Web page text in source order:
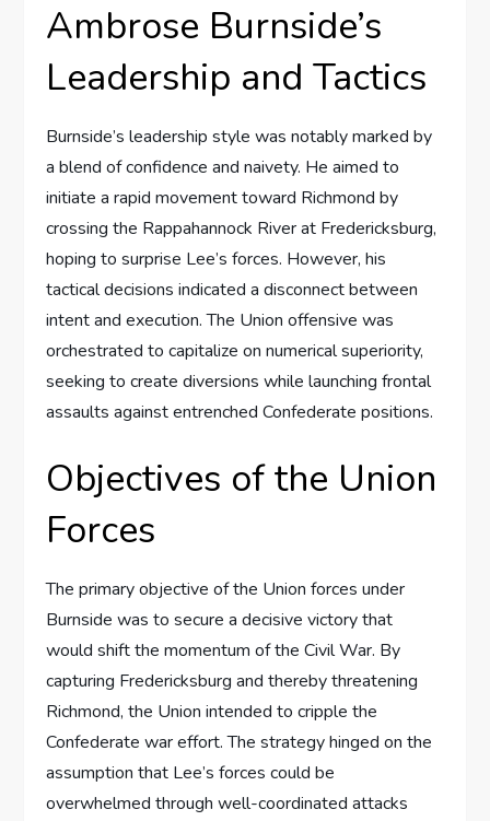
Ambrose Burnside’s
Leadership and Tactics
Burnside’s leadership style was notably marked by
a blend of confidence and naivety. He aimed to
initiate a rapid movement toward Richmond by
crossing the Rappahannock River at Fredericksburg,
hoping to surprise Lee’s forces. However, his
tactical decisions indicated a disconnect between
intent and execution. The Union offensive was
orchestrated to capitalize on numerical superiority,
seeking to create diversions while launching frontal
assaults against entrenched Confederate positions.
Objectives of the Union
Forces
The primary objective of the Union forces under
Burnside was to secure a decisive victory that
would shift the momentum of the Civil War. By
capturing Fredericksburg and thereby threatening
Richmond, the Union intended to cripple the
Confederate war effort. The strategy hinged on the
assumption that Lee’s forces could be
overwhelmed through well-coordinated attacks